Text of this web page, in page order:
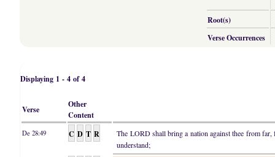
Root(s)
Verse Occurrences
Displaying 1 - 4 of 4
Verse
Other
Content
De 28:49 C D T R
The LORD shall bring a nation against thee from
understand;